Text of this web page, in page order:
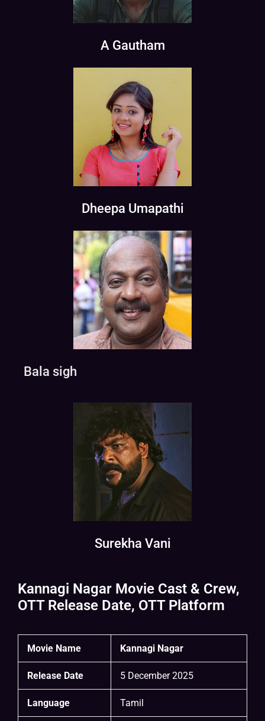
A Gautham
Dheepa Umapathi
Bala sigh
Surekha Vani
Kannagi Nagar Movie Cast & Crew,
OTT Release Date, OTT Platform
Movie Name Kannagi Nagar
Release Date 5 December 2025
Language Tamil